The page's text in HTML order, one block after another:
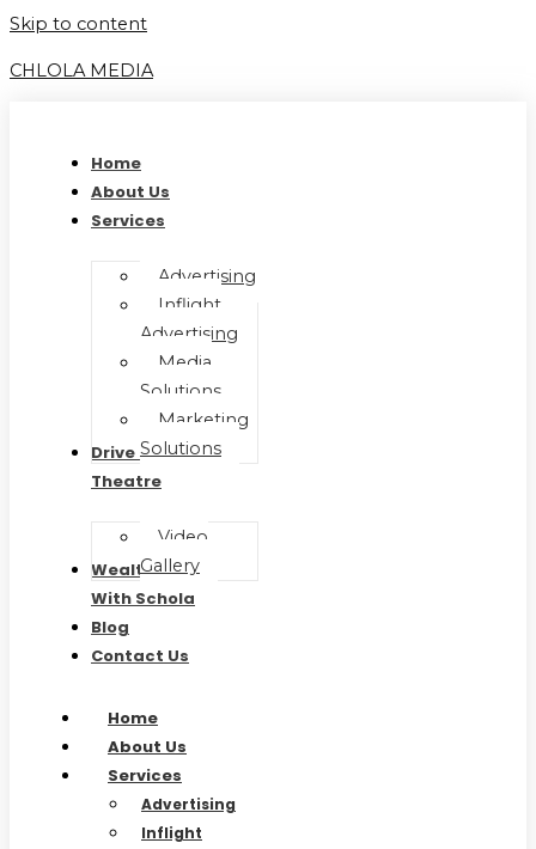
Skip to content
CHLOLA MEDIA
Home
About Us
Services
Advertising
Inflight
Advertising
Media
Solutions
Marketing
Solutions
Drive In Movie
Theatre
Video
Gallery
Wealth Waves
With Schola
Blog
Contact Us
Home
About Us
Services
Advertising
Inflight